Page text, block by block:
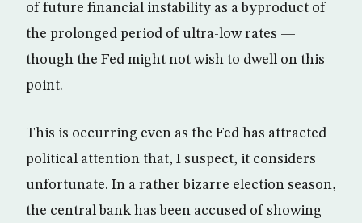
of future financial instability as a byproduct of
the prolonged period of ultra-low rates —
though the Fed might not wish to dwell on this
point.
This is occurring even as the Fed has attracted
political attention that, I suspect, it considers
unfortunate. In a rather bizarre election season,
the central bank has been accused of showing